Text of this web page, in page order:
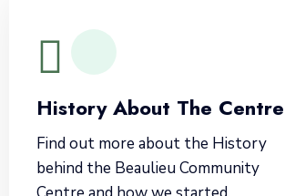
History About The Centre
Find out more about the History
behind the Beaulieu Community